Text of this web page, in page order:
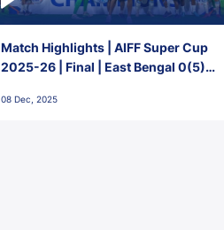
Match Highlights | AIFF Super Cup
2025-26 | Final | East Bengal 0(5) -
08 Dec, 2025